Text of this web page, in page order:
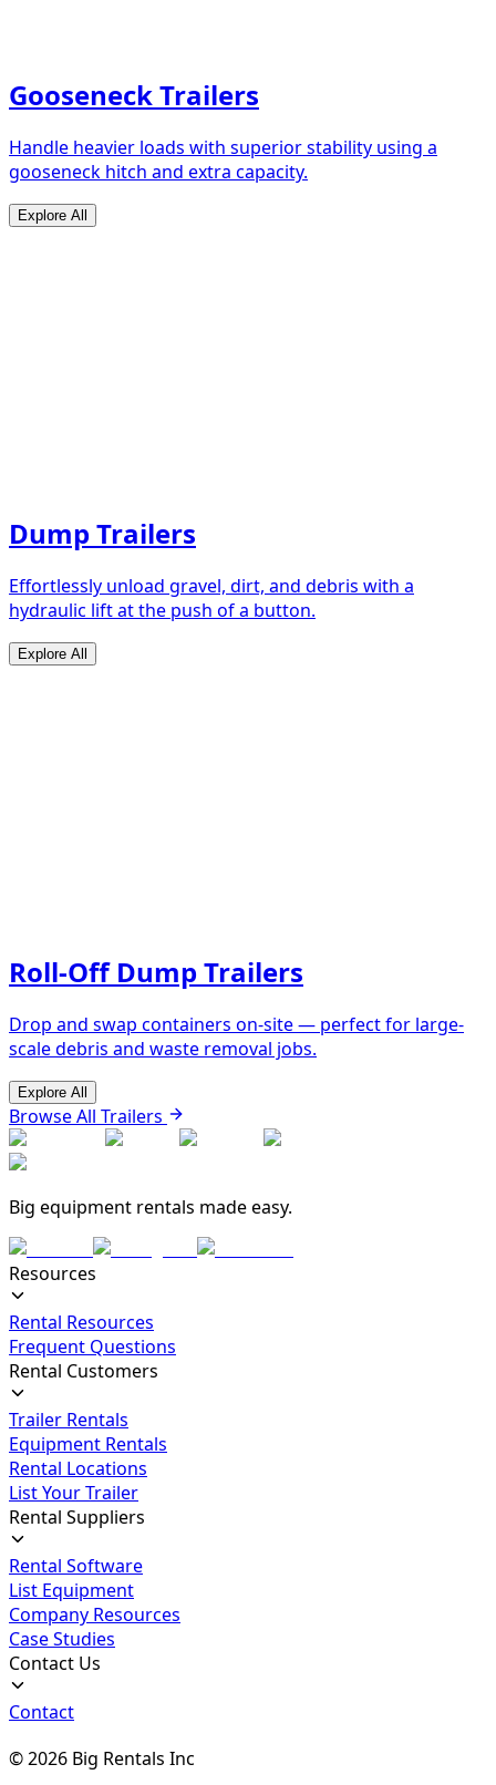
Gooseneck Trailers
Handle heavier loads with superior stability using a
gooseneck hitch and extra capacity.
Explore All
Dump Trailers
Effortlessly unload gravel, dirt, and debris with a
hydraulic lift at the push of a button.
Explore All
Roll-Off Dump Trailers
Drop and swap containers on-site — perfect for large-
scale debris and waste removal jobs.
Explore All
Browse All Trailers
Big equipment rentals made easy.
Resources
Rental Resources
Frequent Questions
Rental Customers
Trailer Rentals
Equipment Rentals
Rental Locations
List Your Trailer
Rental Suppliers
Rental Software
List Equipment
Company Resources
Case Studies
Contact Us
Contact
©2026 Big Rentals Inc